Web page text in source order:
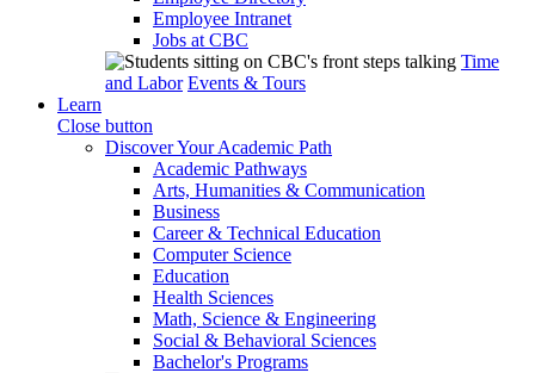
Employee Intranet
Jobs at CBC
Time
and Labor Events & Tours
Learn
Close button
Discover Your Academic Path
Academic Pathways
Arts, Humanities & Communication
Business
Career & Technical Education
Computer Science
Education
Health Sciences
Math, Science & Engineering
Social & Behavioral Sciences
Bachelor's Programs